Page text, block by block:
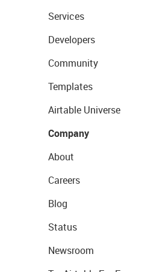
Services
Developers
Community
Templates
Airtable Universe
Company
About
Careers
Blog
Status
Newsroom